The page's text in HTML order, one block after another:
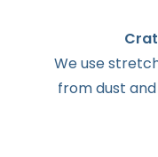
We use
from dust